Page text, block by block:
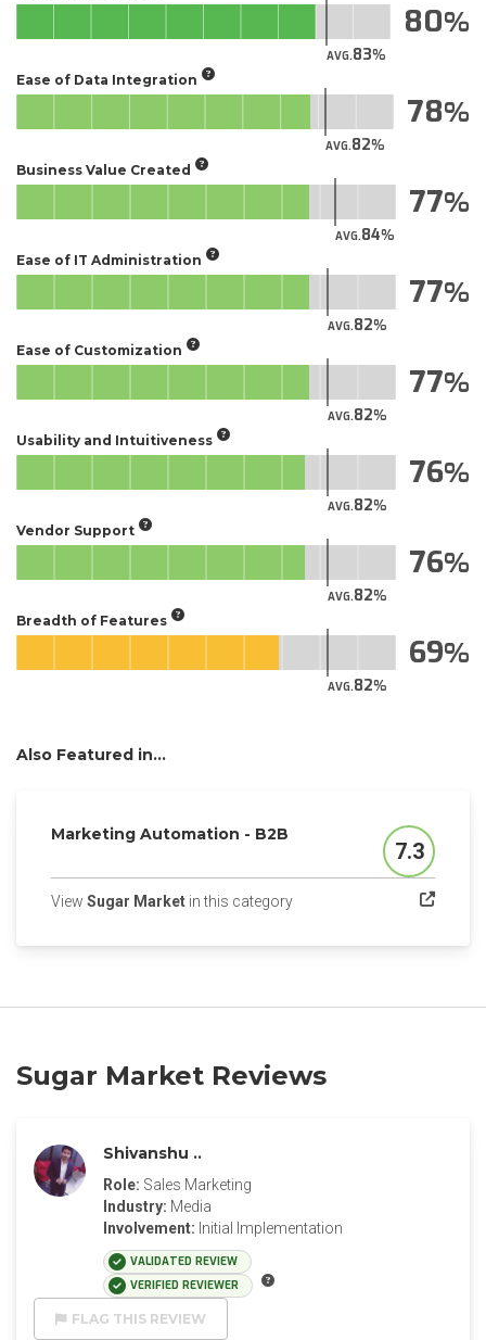
AVG.83
80
Ease of Data Integration
AVG.82
78
Business Value Created
AVG.84
77
Ease of IT Administration
AVG.82
77
Ease of Customization
AVG.82
77
Usability and Intuitiveness
AVG.82
76
Vendor Support
AVG.82
76
Breadth of Features
AVG.82
69
Also Featured in...
Marketing Automation - B2B
Score
7.3
View Sugar Market in this category(opens in a new tab)
Sugar Market Reviews
Shivanshu ..
Role: Sales Marketing
Industry: Media
Involvement: Initial Implementation
VALIDATED REVIEW
VERIFIED REVIEWER
FLAG THIS REVIEW